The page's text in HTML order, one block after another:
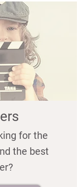
for the
the best